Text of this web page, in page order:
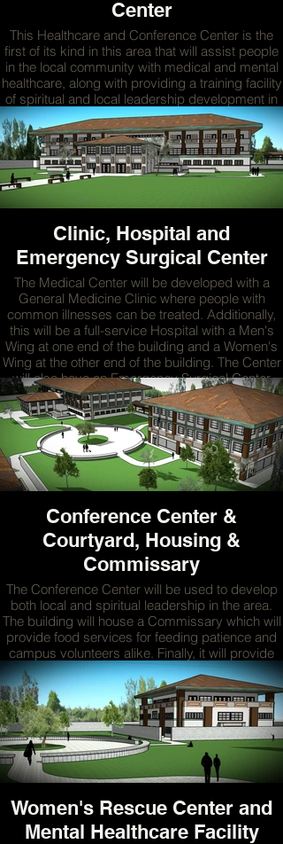
Center
This Healthcare and Conference Center is the
first of its kind in this area that will assist people
in the local community with medical and mental
healthcare, along with providing a training facility
of spiritual and local leadership development in
the region.
MORE
Clinic, Hospital and
Emergency Surgical Center
The Medical Center will be developed with a
General Medicine Clinic where people with
common illnesses can be treated. Additionally,
this will be a full-service Hospital with a Men's
Wing at one end of the building and a Women's
Wing at the other end of the building. The Center
will also have an Emergency Surgical Center
where surgeries for emergencies and scheduled
surgeries can take place.
MORE
Conference Center &
Courtyard, Housing &
Commissary
The Conference Center will be used to develop
both local and spiritual leadership in the area.
The building will house a Commissary which will
provide food services for feeding patience and
campus volunteers alike. Finally, it will provide
housing for on campus volunteers who work in
the facilities on campus.
MORE
Women's Rescue Center and
Mental Healthcare Facility